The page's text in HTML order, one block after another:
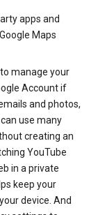
apps and
Maps
manage your
Account if
and photos,
use many
creating an
YouTube
in a private
keep your
device. And